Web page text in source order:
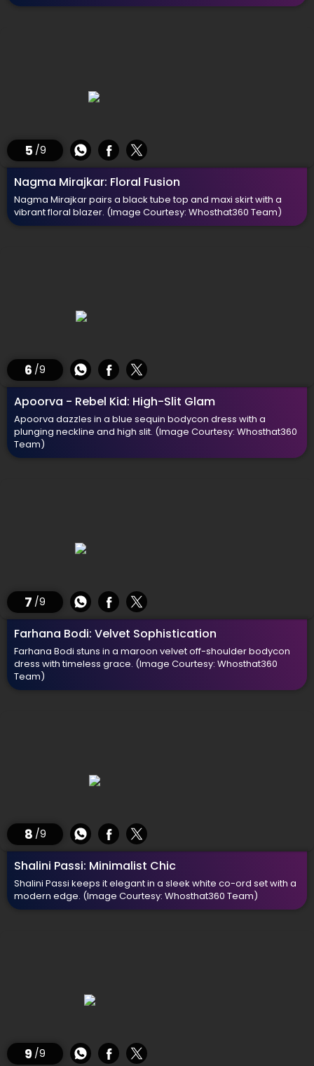
5 /9
Nagma Mirajkar: Floral Fusion
Nagma Mirajkar pairs a black tube top and maxi skirt with a
vibrant floral blazer. (Image Courtesy: Whosthat360 Team)
6 /9
Apoorva - Rebel Kid: High-Slit Glam
Apoorva dazzles in a blue sequin bodycon dress with a
plunging neckline and high slit. (Image Courtesy: Whosthat360
Team)
7 /9
Farhana Bodi: Velvet Sophistication
Farhana Bodi stuns in a maroon velvet off-shoulder bodycon
dress with timeless grace. (Image Courtesy: Whosthat360
Team)
8 /9
Shalini Passi: Minimalist Chic
Shalini Passi keeps it elegant in a sleek white co-ord set with a
modern edge. (Image Courtesy: Whosthat360 Team)
9 /9